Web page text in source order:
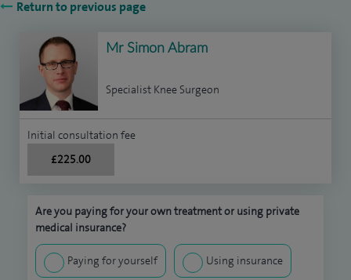
Return to previous page
Mr Simon Abram
Specialist Knee Surgeon
Initial consultation fee
£225.00
Are you paying for your own treatment or using private
medical insurance?
Paying for yourself Using insurance